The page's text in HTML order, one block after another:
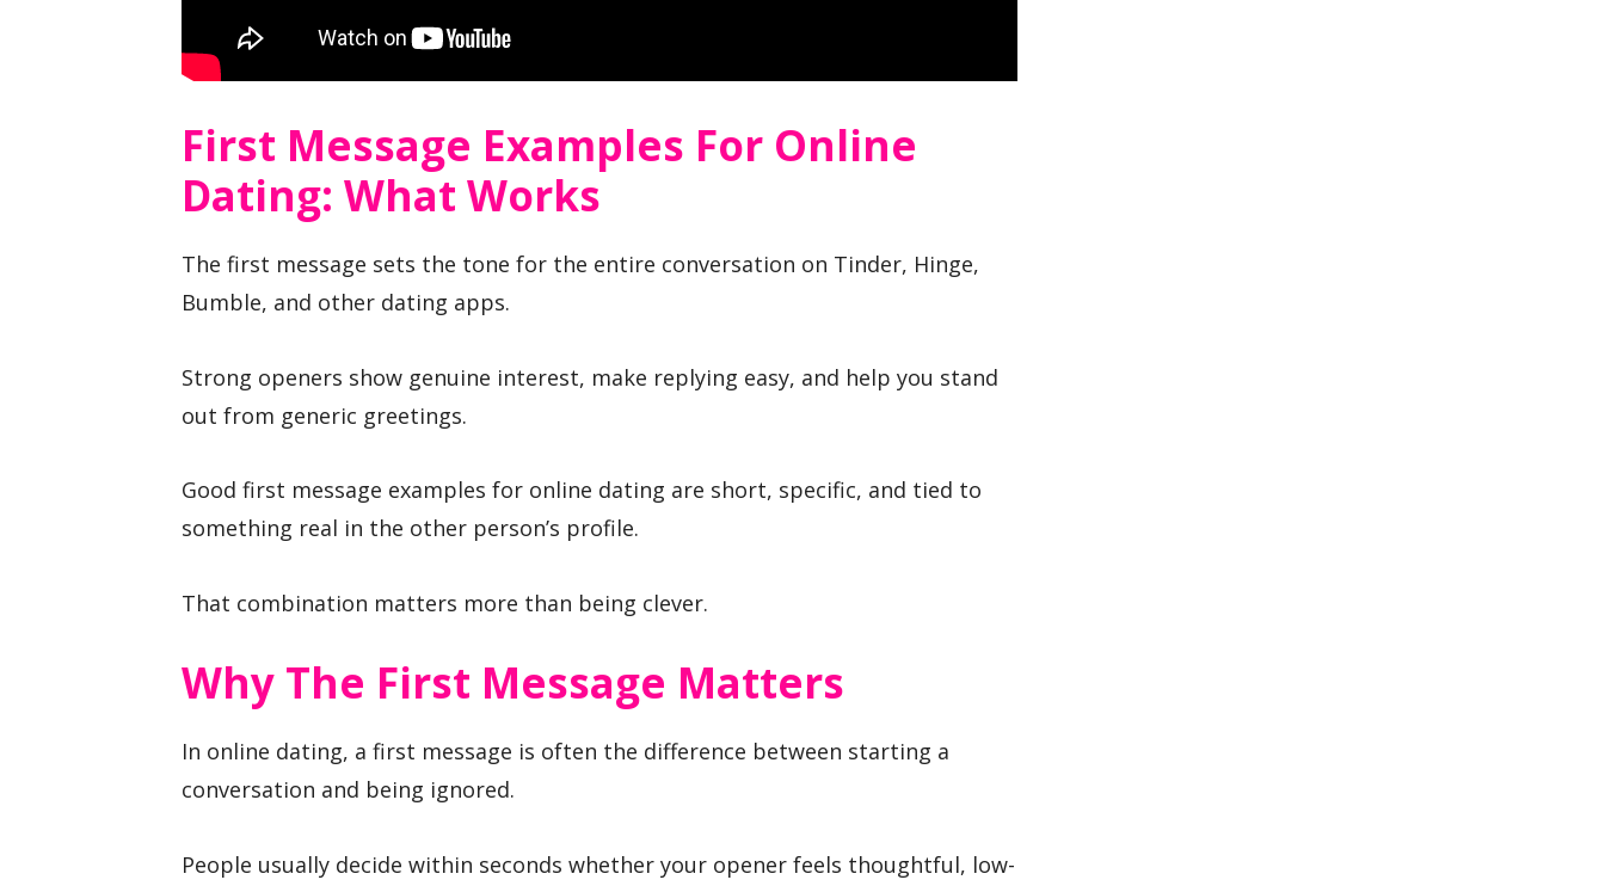
First Message Examples For Online
Dating: What Works
The first message sets the tone for the entire conversation on Tinder, Hinge,
Bumble, and other dating apps.
Strong openers show genuine interest, make replying easy, and help you stand
out from generic greetings.
Good first message examples for online dating are short, specific, and tied to
something real in the other person’s profile.
That combination matters more than being clever.
Why The First Message Matters
In online dating, a first message is often the difference between starting a
conversation and being ignored.
People usually decide within seconds whether your opener feels thoughtful, low-